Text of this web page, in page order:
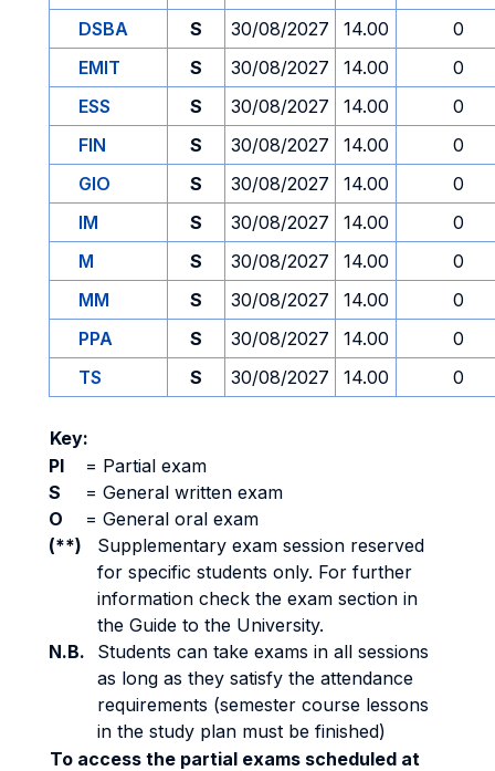
DSBA
S 30/08/2027 14.00
0
EMIT
S 30/08/2027 14.00
0
ESS
S 30/08/2027 14.00
0
FIN
S 30/08/2027 14.00
0
GIO
S 30/08/2027 14.00
0
IM
S 30/08/2027 14.00
0
M
S 30/08/2027 14.00
0
MM
S 30/08/2027 14.00
0
PPA
S 30/08/2027 14.00
0
TS
S 30/08/2027 14.00 0
Key:
PI
= Partial exam
S
= General written exam
O
= General oral exam
(**)
Supplementary exam session reserved
for specific students only. For further
information check the exam section in
the Guide to the University.
N.B.
Students can take exams in all sessions
as long as they satisfy the attendance
requirements (semester course lessons
in the study plan must be finished)
To access the partial exams scheduled at